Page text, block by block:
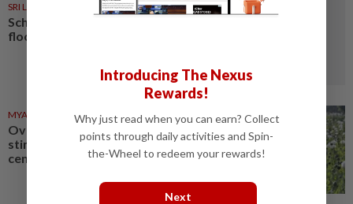
SRI LANKA 05 Aug 2026
Schools closed after fatal
floods and landslides
MYANMAR 03 Aug 2026
Over 17 kg of heroin, a million
stimulant tablets seized in
central Myanmar
Introducing The Nexus
Rewards!
Why just read when you can earn? Collect
points through daily activities and Spin-
the-Wheel to redeem your rewards!
Next